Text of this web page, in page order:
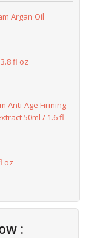
Argan Oil
fl oz
Anti-Age Firming
50ml / 1.6 fl
oz
: